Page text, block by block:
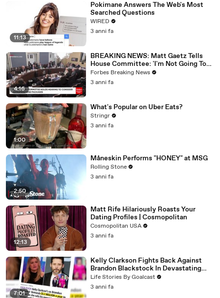
11:13
Pokimane Answers The Web's Most
Searched Questions
WIRED
3 anni fa
4:16
BREAKING NEWS: Matt Gaetz Tells
House Committee: 'I'm Not Going To
Vote For A Continuing Resolution'
Forbes Breaking News
3 anni fa
1:00
What's Popular on Uber Eats?
Stringr
3 anni fa
2:50
Måneskin Performs "HONEY" at MSG
Rolling Stone
3 anni fa
12:13
Matt Rife Hilariously Roasts Your
Dating Profiles | Cosmopolitan
Cosmopolitan USA
3 anni fa
7:01
Kelly Clarkson Fights Back Against
Brandon Blackstock In Devastating
Divorce Battle
Life Stories By Goalcast
3 anni fa